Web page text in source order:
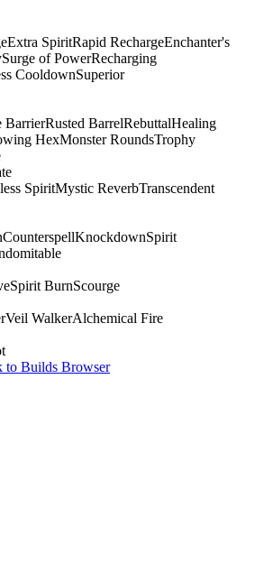
Extra SpiritRapid RechargeEnchanter's
Surge of PowerRecharging
CooldownSuperior
BarrierRusted BarrelRebuttalHealing
HexMonster RoundsTrophy
SpiritMystic ReverbTranscendent
CounterspellKnockdownSpirit
Spirit BurnScourge
Veil WalkerAlchemical Fire
to Builds Browser